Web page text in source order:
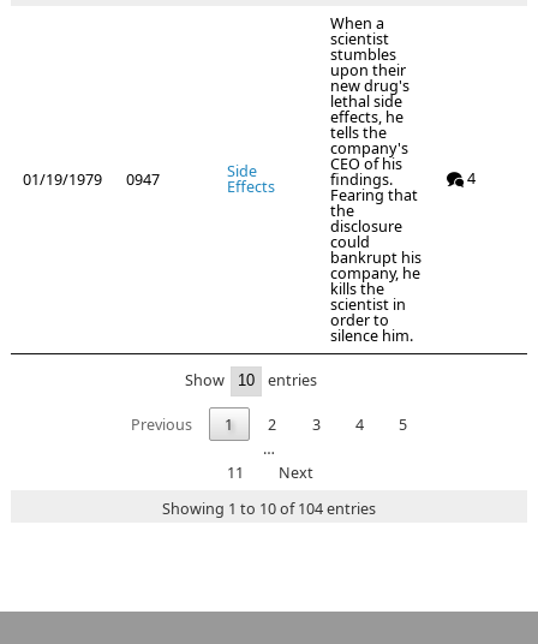
01/19/1979 0947 Side
Effects
When a
scientist
stumbles
upon their
new drug's
lethal side
effects, he
tells the
company's
CEO of his
findings.
Fearing that
the
disclosure
could
bankrupt his
company, he
kills the
scientist in
order to
silence him.
4
Show entries
Previous 1 2 3 4
5
…
11
Next
Showing 1 to 10 of 104 entries